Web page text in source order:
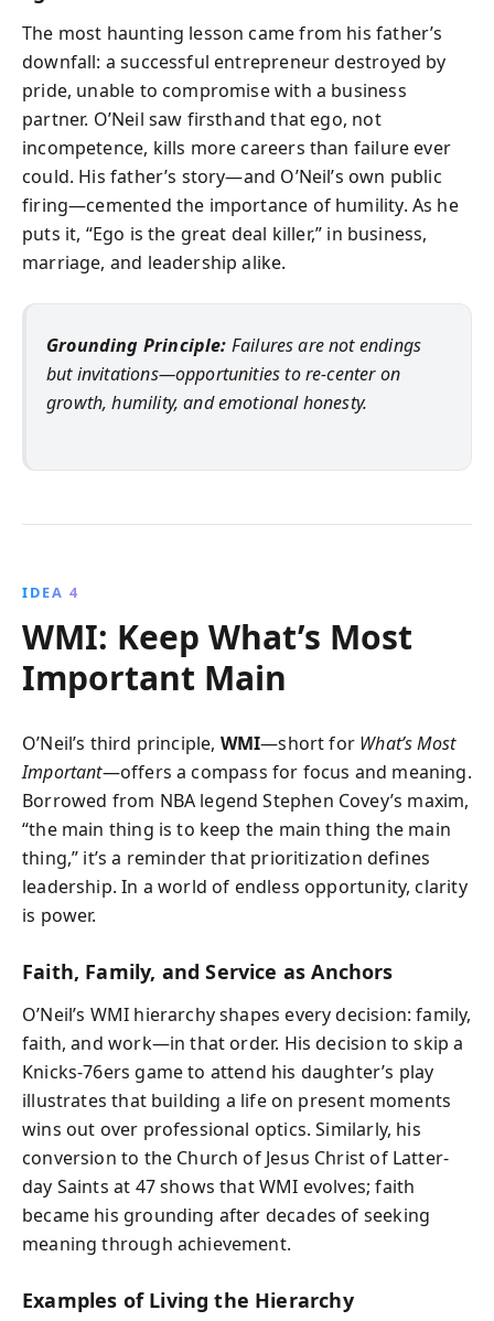
The most haunting lesson came from his father’s
downfall: a successful entrepreneur destroyed by
pride, unable to compromise with a business
partner. O’Neil saw firsthand that ego, not
incompetence, kills more careers than failure ever
could. His father’s story—and O’Neil’s own public
firing—cemented the importance of humility. As he
puts it, “Ego is the great deal killer,” in business,
marriage, and leadership alike.
Grounding Principle: Failures are not endings
but invitations—opportunities to re-center on
growth, humility, and emotional honesty.
IDEA 4
WMI: Keep What’s Most
Important Main
O’Neil’s third principle, WMI—short for What’s Most
Important—offers a compass for focus and meaning.
Borrowed from NBA legend Stephen Covey’s maxim,
“the main thing is to keep the main thing the main
thing,” it’s a reminder that prioritization defines
leadership. In a world of endless opportunity, clarity
is power.
Faith, Family, and Service as Anchors
O’Neil’s WMI hierarchy shapes every decision: family,
faith, and work—in that order. His decision to skip a
Knicks-76ers game to attend his daughter’s play
illustrates that building a life on present moments
wins out over professional optics. Similarly, his
conversion to the Church of Jesus Christ of Latter-
day Saints at 47 shows that WMI evolves; faith
became his grounding after decades of seeking
meaning through achievement.
Examples of Living the Hierarchy